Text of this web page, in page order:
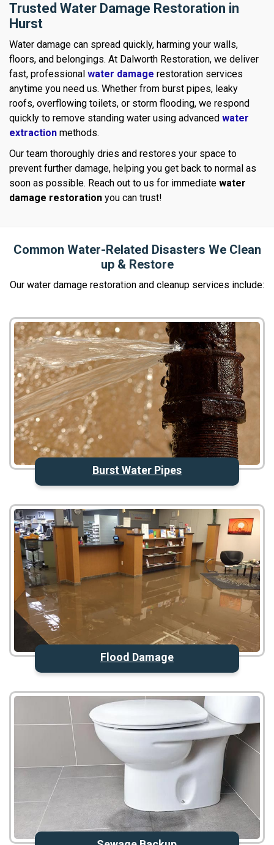
Trusted Water Damage Restoration in
Hurst
Water damage can spread quickly, harming your walls,
floors, and belongings. At Dalworth Restoration, we deliver
fast, professional water damage restoration services
anytime you need us. Whether from burst pipes, leaky
roofs, overflowing toilets, or storm flooding, we respond
quickly to remove standing water using advanced water
extraction methods.
Our team thoroughly dries and restores your space to
prevent further damage, helping you get back to normal as
soon as possible. Reach out to us for immediate water
damage restoration you can trust!
Common Water-Related Disasters We Clean
up & Restore
Our water damage restoration and cleanup services include:
Burst Water Pipes
Flood Damage